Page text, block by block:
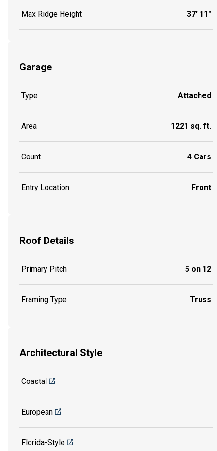
Max Ridge Height 37' 11"
Garage
Type Attached
Area 1221 sq. ft.
Count 4 Cars
Entry Location Front
Roof Details
Primary Pitch 5 on 12
Framing Type Truss
Architectural Style
Coastal
European
Florida-Style